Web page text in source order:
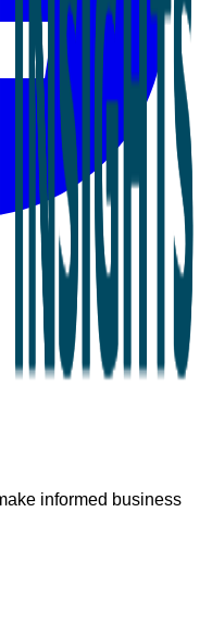
informed business